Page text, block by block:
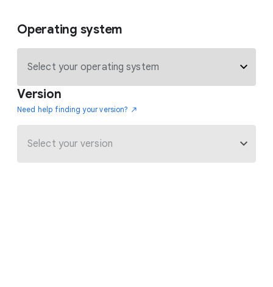
Operating system
Version
Need help finding your version?